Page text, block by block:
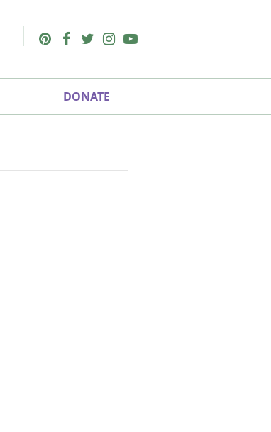
Pinterest
Facebook
Twitter
Instagram
Youtube
DONATE